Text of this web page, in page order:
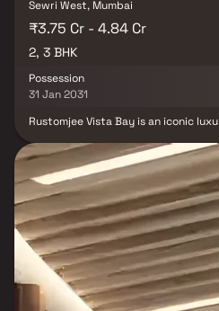
Sewri West, Mumbai
₹3.75 Cr - 4.84 Cr
2, 3 BHK
Possession
31 Jan 2031
Rustomjee Vista Bay is an iconic
stunning views of the Arabian Sea
located in Sewri, one of Mumbai’s
neighbourhoods, the project
and future-forward urban growth.
the Eastern Freeway, Atal Setu,
proximity to leading schools,
ensures effortless access to every
planned homes, premium
make Rustomjee Vista Bay a
seeking luxury living in the heart of
landscape.